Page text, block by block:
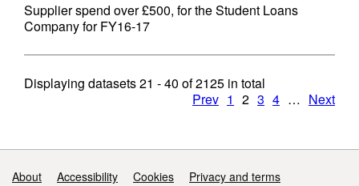
Supplier spend over £500, for the Student Loans
Company for FY16-17
Displaying datasets21 - 40 of2125 in total
Prev 1 2 3 4 … Next
Support links
About Accessibility Cookies
Privacy and terms